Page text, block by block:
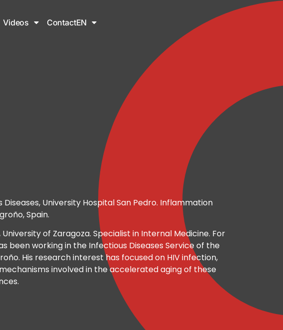
Videos ContactEN
University Hospital San Pedro. Inflammation
Spain.
University of Zaragoza. Specialist in Internal Medicine. For
been working in the Infectious Diseases Service of the
His research interest has focused on HIV infection,
involved in the accelerated aging of these